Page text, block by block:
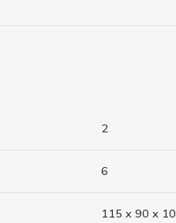
2
6
115 x 90 x 10